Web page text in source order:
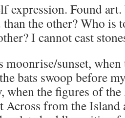
expression. Found
the other? Who is
I cannot cast
moonrise/sunset, when
bats swoop before
when the figures of
from the Island